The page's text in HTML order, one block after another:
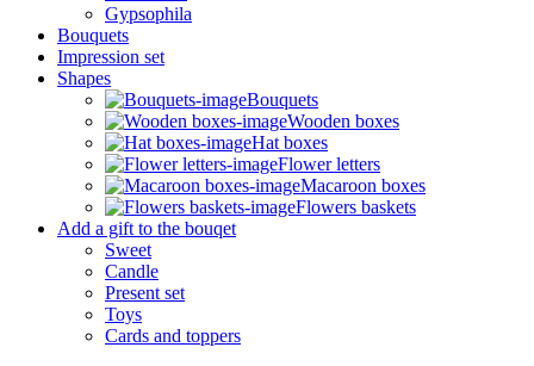
Gypsophila
Bouquets
Impression set
Shapes
Bouquets
Wooden boxes
Hat boxes
Flower letters
Macaroon boxes
Flowers baskets
Add a gift to the bouqet
Sweet
Candle
Present set
Toys
Cards and toppers